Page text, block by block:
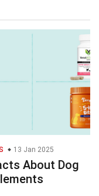
13 Jan 2025
About Dog